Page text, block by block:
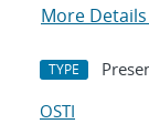
More Details
TYPE
OSTI